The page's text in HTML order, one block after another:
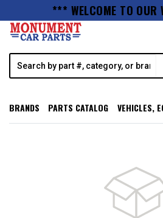
*** WELCOME TO OUR
BRANDS PARTS CATALOG VEHICLES,